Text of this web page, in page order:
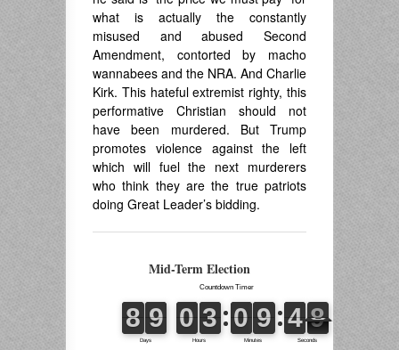
what is actually the constantly
misused and abused Second
Amendment, contorted by macho
wannabees and the NRA. And Charlie
Kirk. This hateful extremist righty, this
performative Christian should not
have been murdered. But Trump
promotes violence against the left
which will fuel the next murderers
who think they are the true patriots
doing Great Leader’s bidding.
Mid-Term Election